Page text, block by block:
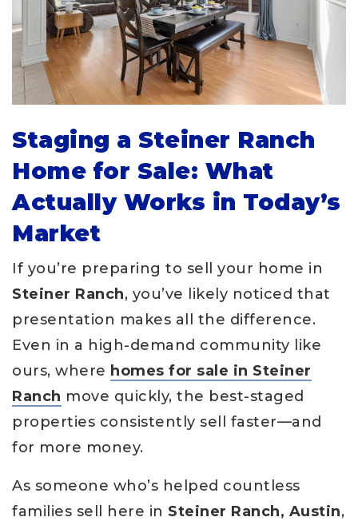
Staging a Steiner Ranch
Home for Sale: What
Actually Works in Today’s
Market
If you’re preparing to sell your home in
Steiner Ranch, you’ve likely noticed that
presentation makes all the difference.
Even in a high-demand community like
ours, where homes for sale in Steiner
Ranch move quickly, the best-staged
properties consistently sell faster—and
for more money.
As someone who’s helped countless
families sell here in Steiner Ranch, Austin,